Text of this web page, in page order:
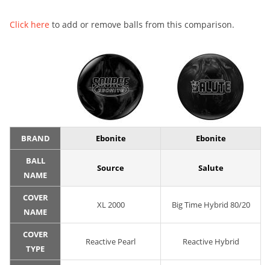
Click here to add or remove balls from this comparison.
BRAND Ebonite Ebonite
BALL
NAME
Source Salute
COVER
NAME
XL 2000 Big Time Hybrid 80/20
COVER
TYPE
Reactive Pearl Reactive Hybrid